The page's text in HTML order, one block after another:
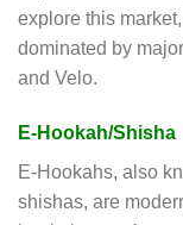
explore this
dominated by
and Velo.
E-Hookah/Shisha
E-Hookahs, also
shishas, are